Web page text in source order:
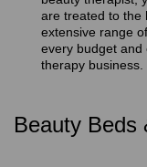
are treated to the
extensive range
every budget and
therapy business.
Beauty Beds